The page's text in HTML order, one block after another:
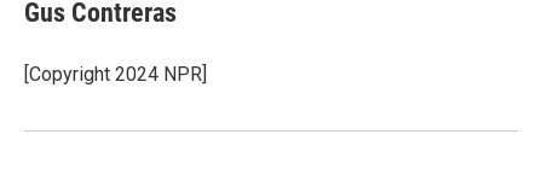
b
o
k
r
e
I
l
Gus Contreras
[Copyright 2024 NPR]